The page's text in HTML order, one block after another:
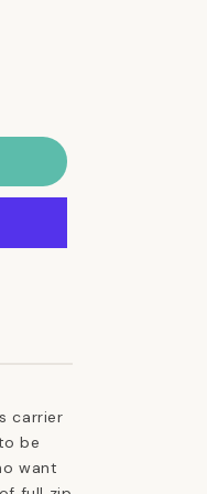
carrier
be
want